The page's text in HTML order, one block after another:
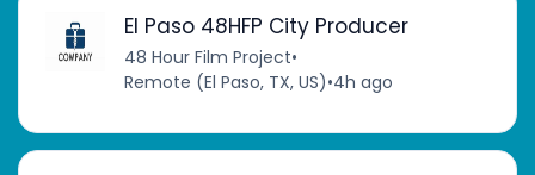
El Paso 48HFP City Producer
48 Hour Film Project•
Remote (El Paso, TX, US)•4h ago